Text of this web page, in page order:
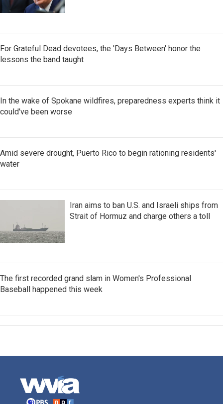
For Grateful Dead devotees, the 'Days Between' honor the
lessons the band taught
In the wake of Spokane wildfires, preparedness experts think it
could've been worse
Amid severe drought, Puerto Rico to begin rationing residents'
water
Iran aims to ban U.S. and Israeli ships from
Strait of Hormuz and charge others a toll
The first recorded grand slam in Women's Professional
Baseball happened this week